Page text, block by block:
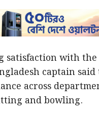
satisfaction with
captain said
across
and bowling.